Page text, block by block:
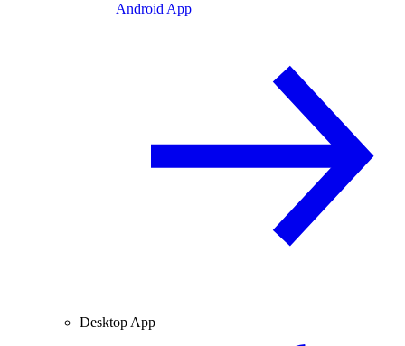
Android App
Desktop App